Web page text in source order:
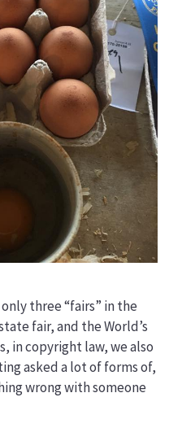
three “fairs” in the
fair, and the World’s
in copyright law, we also
asked a lot of forms of,
wrong with someone